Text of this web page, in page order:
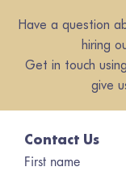
Have a question
hiring
Get in touch
give
Contact Us
First name